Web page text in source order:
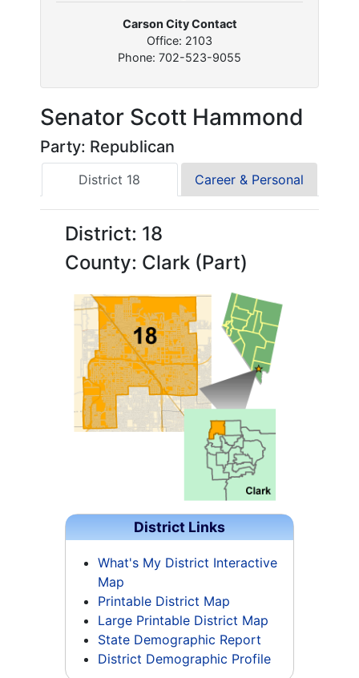
Carson City Contact
Office: 2103
Phone: 702-523-9055
Senator Scott Hammond
Party: Republican
District 18 Career & Personal
District: 18
County: Clark (Part)
District Links
What's My District Interactive
Map
Printable District Map
Large Printable District Map
State Demographic Report
District Demographic Profile